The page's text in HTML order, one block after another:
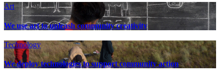
Art
We use art to unleash community creativity
Technology
We deploy technologies to support community action